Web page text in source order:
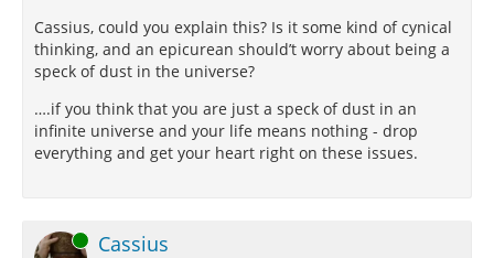
Cassius, could you explain this? Is it some kind of cynical
thinking, and an epicurean should’t worry about being a
speck of dust in the universe?
….if you think that you are just a speck of dust in an
infinite universe and your life means nothing - drop
everything and get your heart right on these issues.
Online Cassius